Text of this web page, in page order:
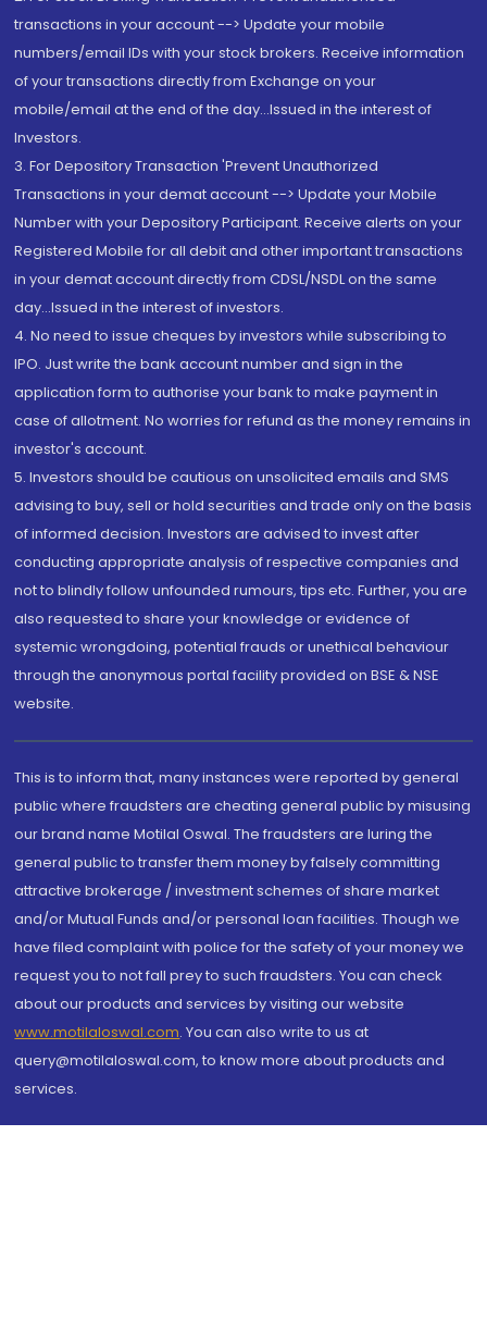
transactions in your account --> Update your mobile
numbers/email IDs with your stock brokers. Receive information
of your transactions directly from Exchange on your
mobile/email at the end of the day...Issued in the interest of
Investors.
3. For Depository Transaction 'Prevent Unauthorized
Transactions in your demat account --> Update your Mobile
Number with your Depository Participant. Receive alerts on your
Registered Mobile for all debit and other important transactions
in your demat account directly from CDSL/NSDL on the same
day...Issued in the interest of investors.
4. No need to issue cheques by investors while subscribing to
IPO. Just write the bank account number and sign in the
application form to authorise your bank to make payment in
case of allotment. No worries for refund as the money remains in
investor's account.
5. Investors should be cautious on unsolicited emails and SMS
advising to buy, sell or hold securities and trade only on the basis
of informed decision. Investors are advised to invest after
conducting appropriate analysis of respective companies and
not to blindly follow unfounded rumours, tips etc. Further, you are
also requested to share your knowledge or evidence of
systemic wrongdoing, potential frauds or unethical behaviour
through the anonymous portal facility provided on BSE & NSE
website.
This is to inform that, many instances were reported by general
public where fraudsters are cheating general public by misusing
our brand name Motilal Oswal. The fraudsters are luring the
general public to transfer them money by falsely committing
attractive brokerage / investment schemes of share market
and/or Mutual Funds and/or personal loan facilities. Though we
have filed complaint with police for the safety of your money we
request you to not fall prey to such fraudsters. You can check
about our products and services by visiting our website
www.motilaloswal.com. You can also write to us at
query@motilaloswal.com, to know more about products and
services.